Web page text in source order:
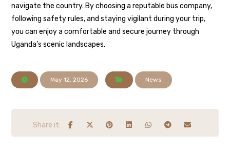
navigate the country. By choosing a reputable bus company,
following safety rules, and staying vigilant during your trip,
you can enjoy a comfortable and secure journey through
Uganda’s scenic landscapes.
May 12, 2026 News